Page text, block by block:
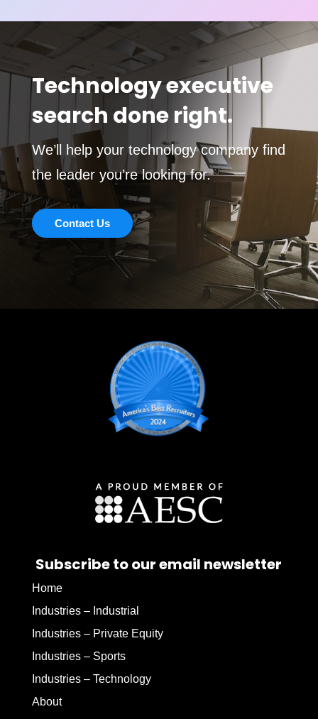
Technology executive
search done right.
We’ll help your technology company find
the leader you’re looking for.
Contact Us
Subscribe to our email newsletter
Home
Industries – Industrial
Industries – Private Equity
Industries – Sports
Industries – Technology
About